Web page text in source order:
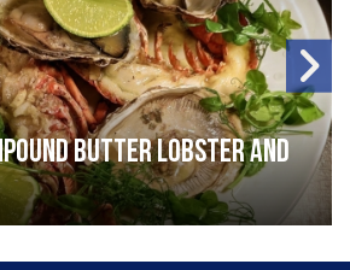
butter lobster and